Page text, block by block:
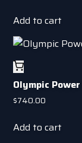
Add to cart
Olympic
$740.00
Add to cart